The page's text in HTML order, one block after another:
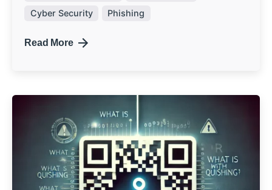
Cyber Security
Phishing
Read More